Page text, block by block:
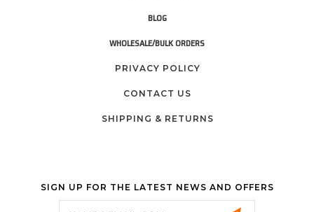
BLOG
WHOLESALE/BULK ORDERS
PRIVACY POLICY
CONTACT US
SHIPPING & RETURNS
SIGN UP FOR THE LATEST NEWS AND OFFERS